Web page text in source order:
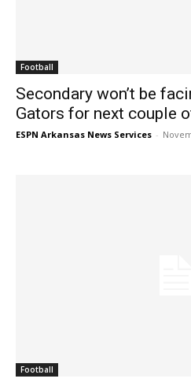
Football
Secondary won’t be
Gators for next couple
ESPN Arkansas News Services -
Football